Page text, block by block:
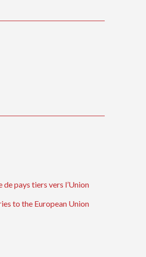
pays tiers vers l’Union
to the European Union